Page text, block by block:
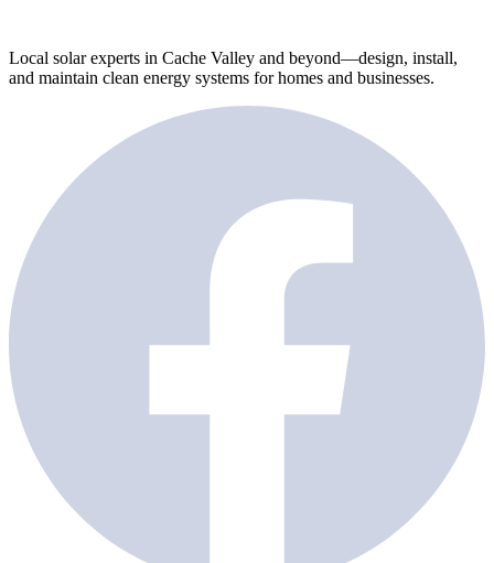
Local solar experts in Cache Valley and beyond—design, install,
and maintain clean energy systems for homes and businesses.